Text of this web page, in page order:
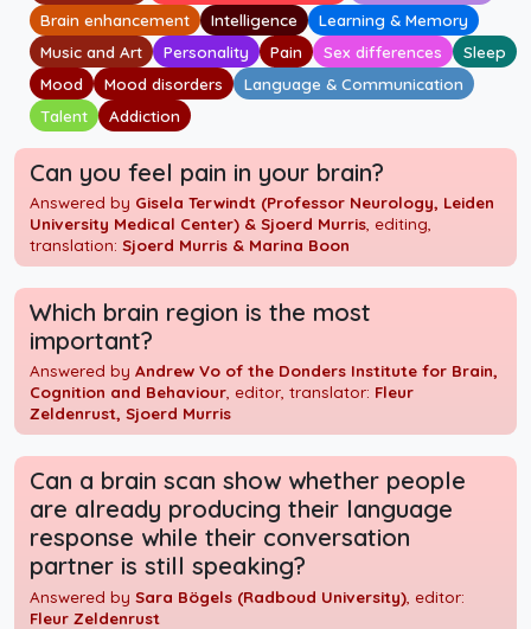
Brain enhancement
Intelligence
Learning & Memory
Music and Art
Personality Pain Sex differences
Sleep
Mood
Mood disorders
Language & Communication
Talent
Addiction
Can you feel pain in your brain?
Answered by Gisela Terwindt (Professor Neurology, Leiden
University Medical Center) & Sjoerd Murris , editing,
translation:Sjoerd Murris & Marina Boon
Which brain region is the most
important?
Answered byAndrew Vo of the Donders Institute for Brain,
Cognition and Behaviour, editor, translator: Fleur
Zeldenrust, Sjoerd Murris
Can a brain scan show whether people
are already producing their language
response while their conversation
partner is still speaking?
Answered bySara Bögels (Radboud University) , editor:
Fleur Zeldenrust